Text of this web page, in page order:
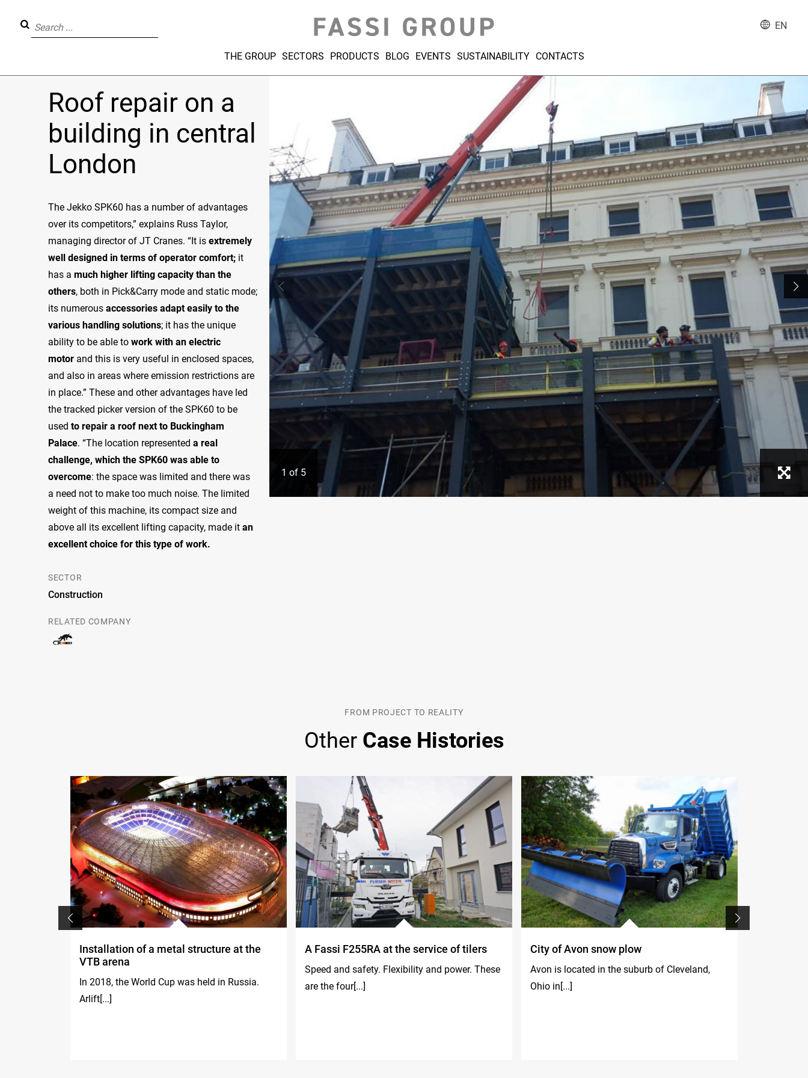
THE GROUP SECTORS PRODUCTS BLOG EVENTS SUSTAINABILITY CONTACTS
EN
Roof repair on a
building in central
London
The Jekko SPK60 has a number of advantages
over its competitors,” explains Russ Taylor,
managing director of JT Cranes. “It is extremely
well designed in terms of operator comfort; it
has a much higher lifting capacity than the
others, both in Pick&Carry mode and static mode;
its numerous accessories adapt easily to the
various handling solutions; it has the unique
ability to be able to work with an electric
motor and this is very useful in enclosed spaces,
and also in areas where emission restrictions are
in place.” These and other advantages have led
the tracked picker version of the SPK60 to be
used to repair a roof next to Buckingham
Palace. “The location represented a real
challenge, which the SPK60 was able to
overcome: the space was limited and there was
a need not to make too much noise. The limited
weight of this machine, its compact size and
above all its excellent lifting capacity, made it an
excellent choice for this type of work.
SECTOR
Construction
RELATED COMPANY
1 of 5
FROM PROJECT TO REALITY
Other Case Histories
Installation of a metal structure at the
VTB arena
In 2018, the World Cup was held in Russia.
Arlift[...]
A Fassi F255RA at the service of tilers
Speed and safety. Flexibility and power. These
are the four[...]
City of Avon snow plow
Avon is located in the suburb of Cleveland,
Ohio in[...]